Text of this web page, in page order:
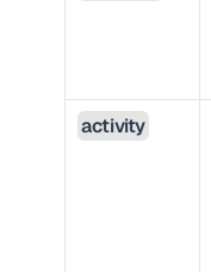
activity